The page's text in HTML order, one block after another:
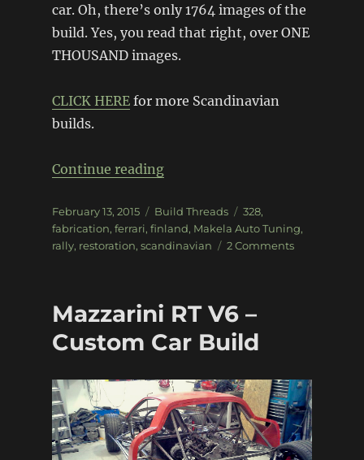
car. Oh, there’s only 1764 images of the
build. Yes, you read that right, over ONE
THOUSAND images.
CLICK HEREfor more Scandinavian
builds.
Continue reading“Makela Ferrari 308 GTB
Posted
on
February 13, 2015 Categories
Build Threads Tags
328,
fabrication, ferrari, finland, Makela Auto Tuning,
rally, restoration, scandinavian 2 Commentson
Mazzarini RT V6 –
Custom Car Build